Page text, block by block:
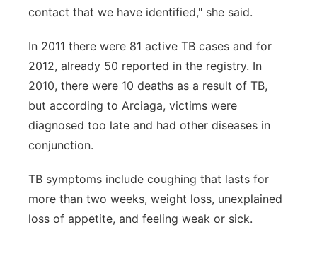
contact that we have identified," she said.
In 2011 there were 81 active TB cases and for
2012, already 50 reported in the registry. In
2010, there were 10 deaths as a result of TB,
but according to Arciaga, victims were
diagnosed too late and had other diseases in
conjunction.
TB symptoms include coughing that lasts for
more than two weeks, weight loss, unexplained
loss of appetite, and feeling weak or sick.